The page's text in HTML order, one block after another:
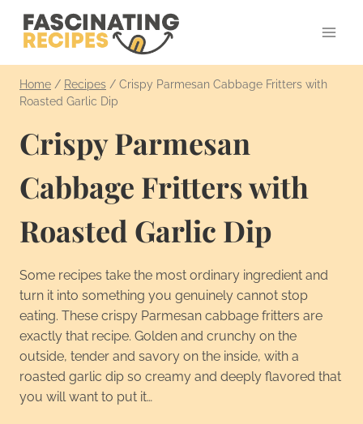
content
Home / Recipes / Crispy Parmesan Cabbage Fritters with
Roasted Garlic Dip
Crispy Parmesan
Cabbage Fritters with
Roasted Garlic Dip
Some recipes take the most ordinary ingredient and
turn it into something you genuinely cannot stop
eating. These crispy Parmesan cabbage fritters are
exactly that recipe. Golden and crunchy on the
outside, tender and savory on the inside, with a
roasted garlic dip so creamy and deeply flavored that
you will want to put it…